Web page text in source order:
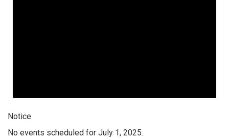
Notice
No events scheduled for July 1, 2025.